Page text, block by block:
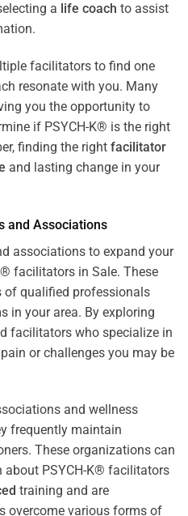
a life coach to assist
facilitators to find one
resonate with you. Many
you the opportunity to
if PSYCH-K® is the right
finding the right facilitator
and lasting change in your
and Associations
associations to expand your
facilitators in Sale. These
of qualified professionals
in your area. By exploring
facilitators who specialize in
or challenges you may be
and wellness
frequently maintain
These organizations can
PSYCH-K® facilitators
training and are
overcome various forms of